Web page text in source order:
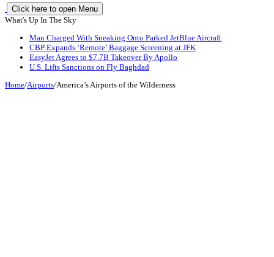
Click here to open Menu
What's Up In The Sky
Man Charged With Sneaking Onto Parked JetBlue Aircraft
CBP Expands ‘Remote’ Baggage Screening at JFK
EasyJet Agrees to $7.7B Takeover By Apollo
U.S. Lifts Sanctions on Fly Baghdad
Home/Airports/America’s Airports of the Wilderness